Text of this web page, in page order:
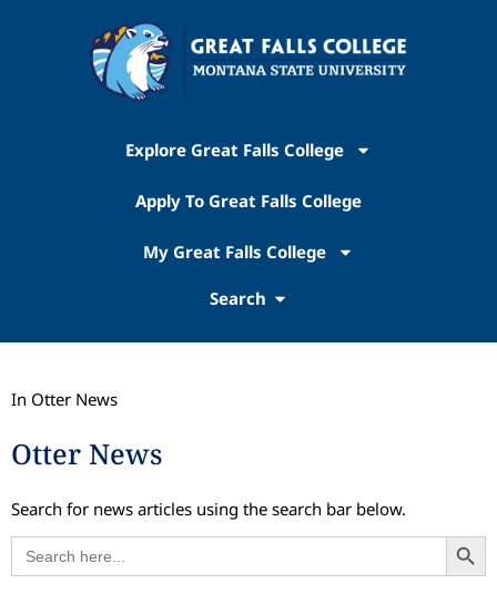
Explore Great Falls College
Apply To Great Falls College
My Great Falls College
Search
In Otter News
Otter News
Search for news articles using the search bar below.
Search
for: